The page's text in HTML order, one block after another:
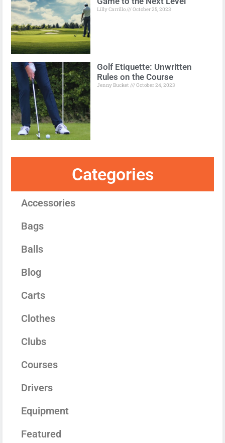
Lilly Carrillo October 25, 2023
Golf Etiquette: Unwritten
Rules on the Course
Jenny Bucket October 24, 2023
Categories
Accessories
Bags
Balls
Blog
Carts
Clothes
Clubs
Courses
Drivers
Equipment
Featured